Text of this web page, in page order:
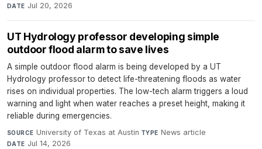
DATE Jul 20, 2026
UT Hydrology professor developing simple
outdoor flood alarm to save lives
A simple outdoor flood alarm is being developed by a UT
Hydrology professor to detect life-threatening floods as water
rises on individual properties. The low-tech alarm triggers a loud
warning and light when water reaches a preset height, making it
reliable during emergencies.
SOURCE University of Texas at Austin·TYPE News article·
DATE Jul 14, 2026